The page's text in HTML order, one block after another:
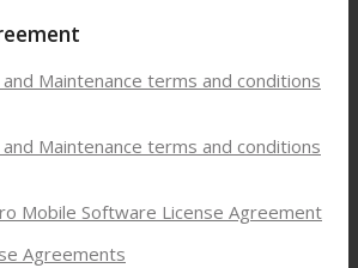
Maintenance terms and conditions
Maintenance terms and conditions
Mobile Software License Agreement
Agreements